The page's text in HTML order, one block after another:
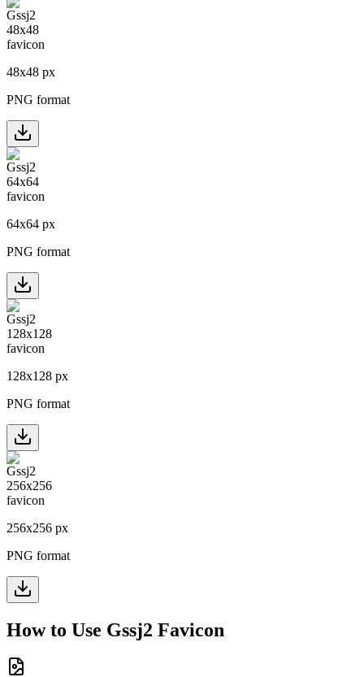
48x48 px
PNG format
64x64 px
PNG format
128x128 px
PNG format
256x256 px
PNG format
How to Use Gssj2 Favicon